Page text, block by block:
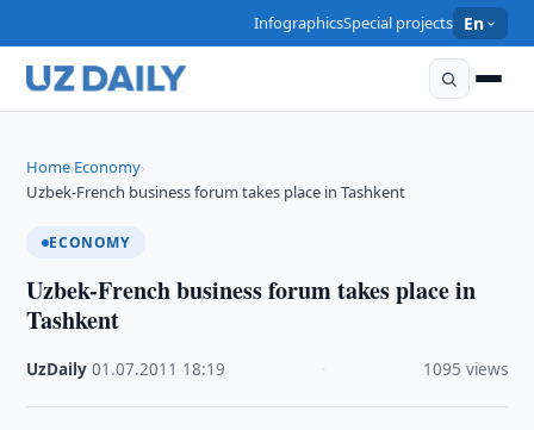
InfographicsSpecial projects En
Home›Economy›
Uzbek-French business forum takes place in Tashkent
ECONOMY
Uzbek-French business forum takes place in
Tashkent
UzDaily ·01.07.2011 18:19 1095 views